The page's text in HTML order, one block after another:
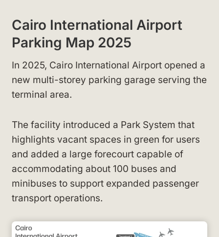
Cairo International Airport
Parking Map 2025
In 2025, Cairo International Airport opened a
new multi-storey parking garage serving the
terminal area.
The facility introduced a Park System that
highlights vacant spaces in green for users
and added a large forecourt capable of
accommodating about 100 buses and
minibuses to support expanded passenger
transport operations.